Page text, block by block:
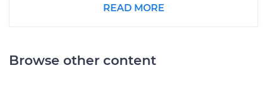
READ MORE
Browse other content